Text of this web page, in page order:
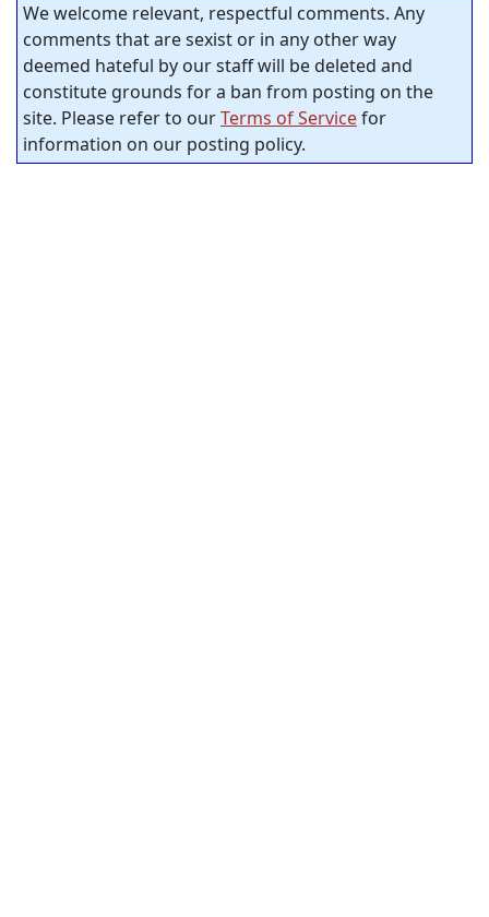
We welcome relevant, respectful comments. Any
comments that are sexist or in any other way
deemed hateful by our staff will be deleted and
constitute grounds for a ban from posting on the
site. Please refer to ourTerms of Servicefor
information on our posting policy.